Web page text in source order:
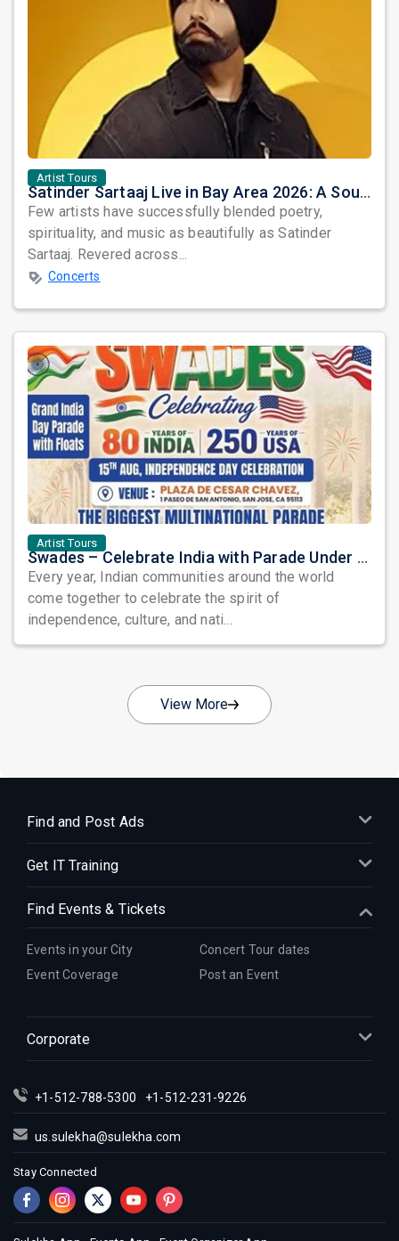
Artist Tours
Satinder Sartaaj Live in Bay Area 2026: A Soulful Evening of Poetry, Sufi Music, and Punjabi Heritage
Few artists have successfully blended poetry,
spirituality, and music as beautifully as Satinder
Sartaaj. Revered across...
Concerts
Artist Tours
Swades – Celebrate India with Parade Under the Stars: A Grand Tribute to Heritage, Unity, and Freedom
Every year, Indian communities around the world
come together to celebrate the spirit of
independence, culture, and nati...
View More
Find and Post Ads
Get IT Training
Find Events & Tickets
Events in your City
Concert Tour dates
Event Coverage
Post an Event
Corporate
+1-512-788-5300 +1-512-231-9226
us.sulekha@sulekha.com
Stay Connected